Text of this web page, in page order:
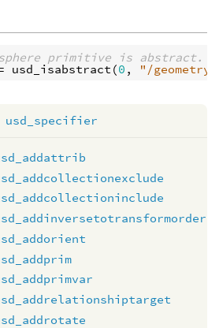
primitive is abstract.
usd_isabstract (0 , "/
usd_specifier